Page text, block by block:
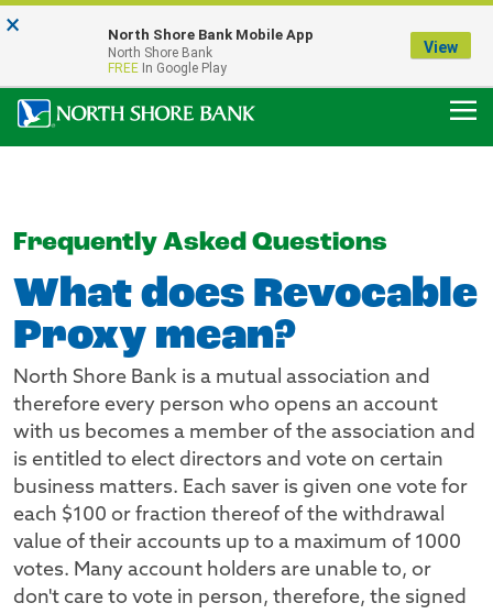
Our Menasha Office is Temporarily Closed
FDIC-Insured - Backed by the full faith and credit of the U.S. Government
Frequently Asked Questions
What does Revocable
Proxy mean?
North Shore Bank is a mutual association and
therefore every person who opens an account
with us becomes a member of the association and
is entitled to elect directors and vote on certain
business matters. Each saver is given one vote for
each $100 or fraction thereof of the withdrawal
value of their accounts up to a maximum of 1000
votes. Many account holders are unable to, or
don't care to vote in person, therefore, the signed
× North Shore Bank Mobile App
North Shore Bank
FREE In Google Play
View